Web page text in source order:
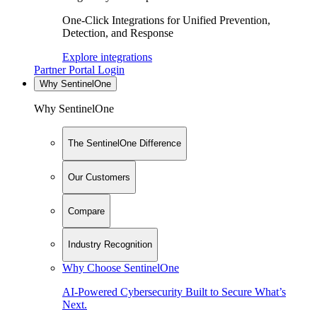
One-Click Integrations for Unified Prevention,
Detection, and Response
Explore integrations
Partner Portal Login
Why SentinelOne
Why SentinelOne
The SentinelOne Difference
Our Customers
Compare
Industry Recognition
Why Choose SentinelOne
AI-Powered Cybersecurity Built to Secure What’s
Next.